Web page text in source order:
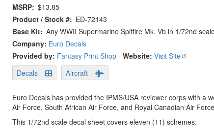
MSRP $13.85
Product / Stock #
ED-72143
Base Kit Any WWII Supermarine Spitfire Mk. Vb in 1/72nd
Company: Euro Decals
Provided by: Fantasy Print Shop - Website: Visit Site
Decals
Aircraft
Euro Decals has provided the IPMS/USA reviewer corps with a
Air Force, South African Air Force, and Royal Canadian Air
This 1/72nd scale decal sheet covers eleven (11) schemes: